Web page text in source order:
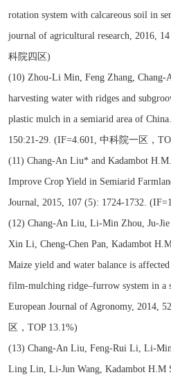
rotation system with calcareous soil in
journal of agricultural research, 2016,
科院四区)
(10) Zhou-Li Min, Feng Zhang,
harvesting water with ridges and
plastic mulch in a semiarid area of
150:21-29. (IF=4.601, 中科院一区，
(11) Chang-An Liu* and Kadambot
Improve Crop Yield in Semiarid
Journal, 2015, 107 (5): 1724-1732.
(12) Chang-An Liu, Li-Min Zhou, Ju-
Xin Li, Cheng-Chen Pan, Kadambot
Maize yield and water balance is
film-mulching ridge–furrow system in a
European Journal of Agronomy, 2014,
区，TOP 13.1%)
(13) Chang-An Liu, Feng-Rui Li, Li-
Ling Lin, Li-Jun Wang, Kadambot